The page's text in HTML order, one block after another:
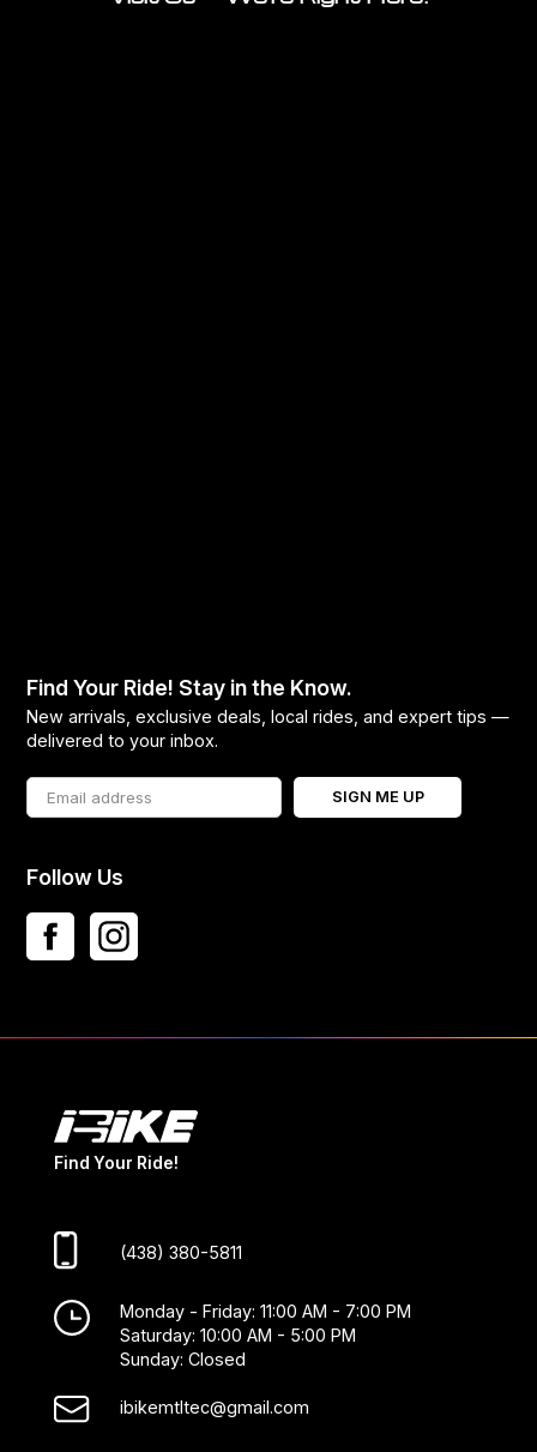
Find Your Ride! Stay in the Know.
New arrivals, exclusive deals, local rides, and expert tips —
delivered to your inbox.
SIGN ME UP
Follow Us
Find Your Ride!
(438) 380-5811
Monday - Friday: 11:00 AM - 7:00 PM
Saturday: 10:00 AM - 5:00 PM
Sunday: Closed
ibikemtltec@gmail.com